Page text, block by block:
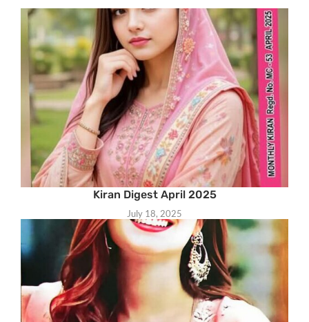
Kiran Digest April 2025
July 18, 2025